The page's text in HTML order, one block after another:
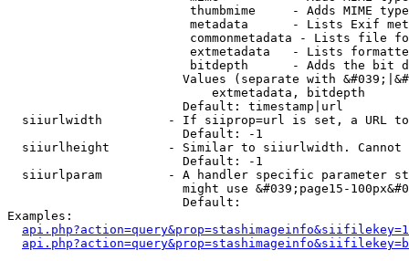
thumbmime     - Adds MIME
metadata      - Lists Exif
commonmetadata - Lists file
extmetadata   - Lists
bitdepth      - Adds the bit
Values (separate with
                            extmetadata, bitdepth
                        Default: timestamp|url
siiurlwidth         - If siiprop=url is set, a URL
                        Default: -1
siiurlheight        - Similar to siiurlwidth. Cannot
                        Default: -1
siiurlparam         - A handler specific parameter
might use &#039;page15-
                        Default:
Examples: